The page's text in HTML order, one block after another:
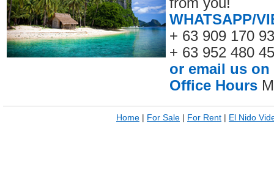
WHATSAPP/
+ 63 909 170
+ 63 952 480
or email us on
Office Hours
Home | For Sale | For Rent | El Nido